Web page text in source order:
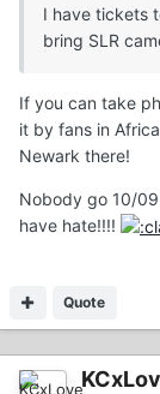
I have tickets
bring SLR
If you can take
it by fans in
Newark there!
Nobody go 10/
have hate!!!!
Quote